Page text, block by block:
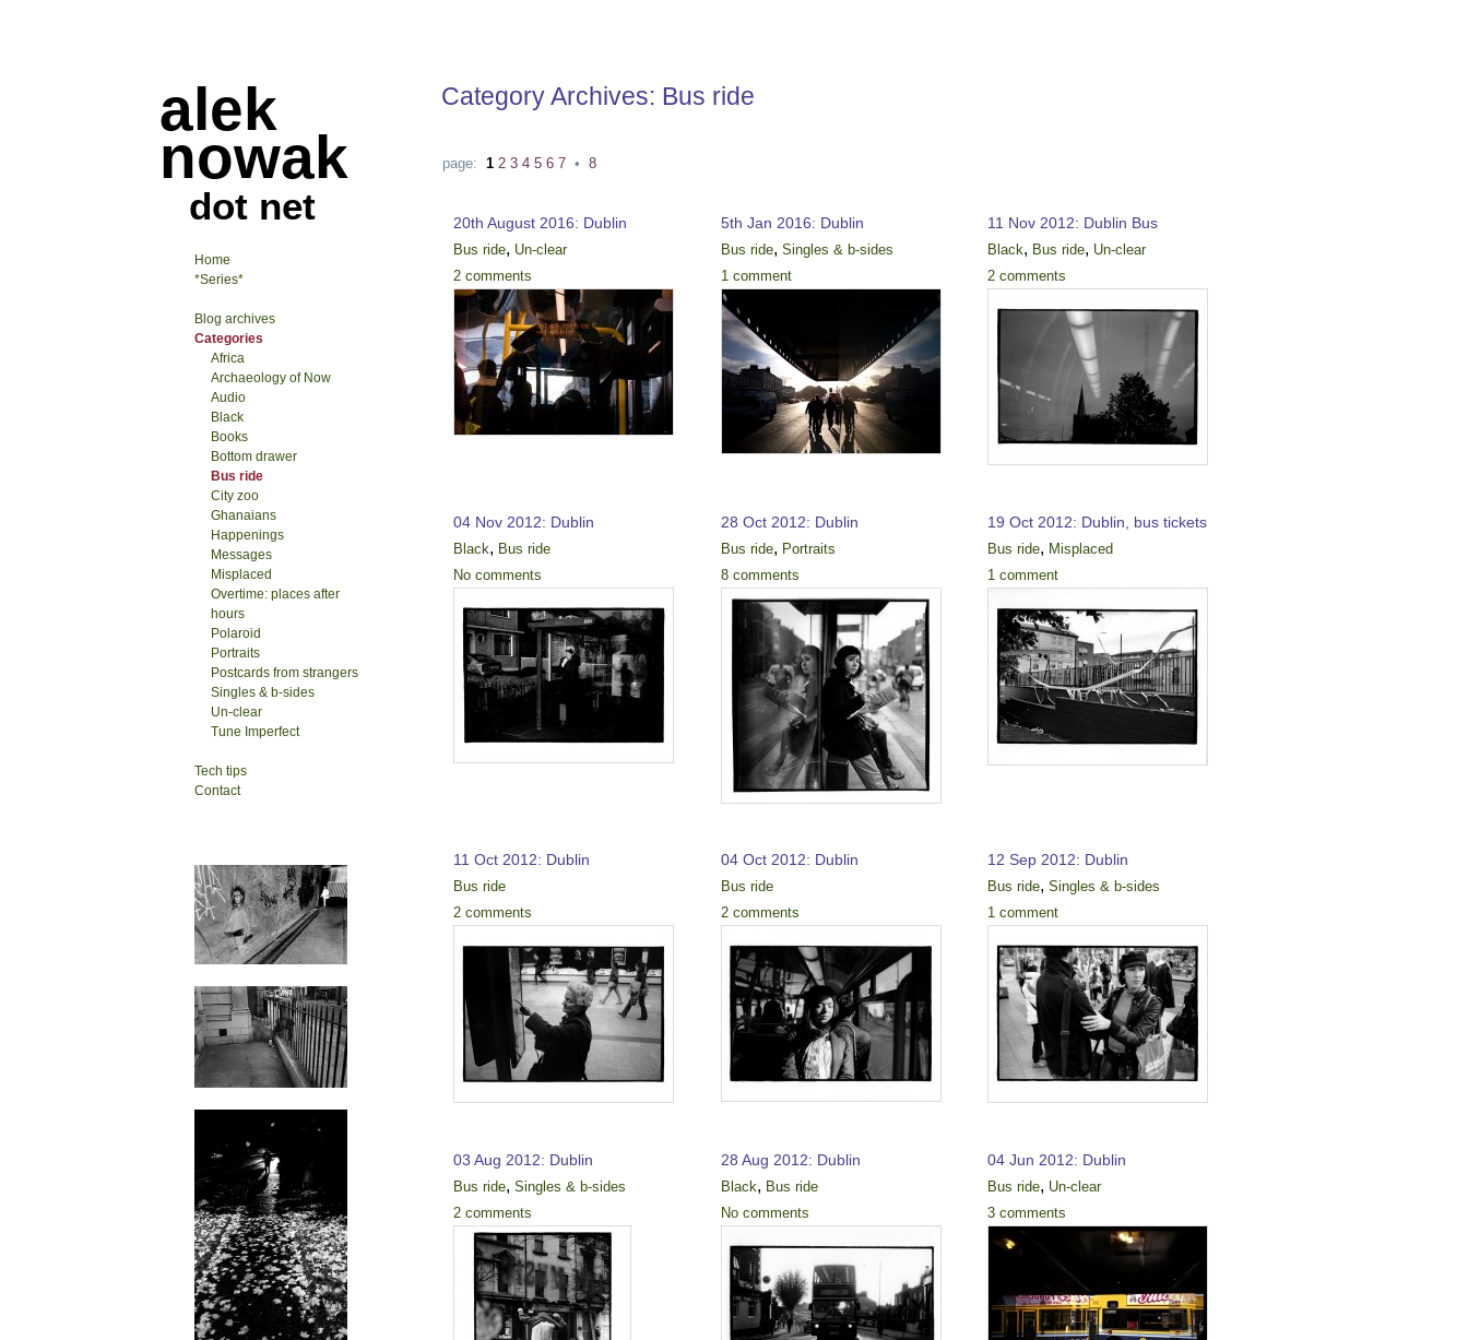
alek
nowak
dot net
Category Archives: Bus ride
page: 1 2 3 4 5 6 7 • 8
20th August 2016: Dublin
Bus ride, Un-clear
2 comments
5th Jan 2016: Dublin
Bus ride, Singles & b-sides
1 comment
11 Nov 2012: Dublin Bus
Black, Bus ride, Un-clear
2 comments
04 Nov 2012: Dublin
Black, Bus ride
No comments
28 Oct 2012: Dublin
Bus ride, Portraits
8 comments
19 Oct 2012: Dublin, bus tickets
Bus ride, Misplaced
1 comment
11 Oct 2012: Dublin
Bus ride
2 comments
04 Oct 2012: Dublin
Bus ride
2 comments
12 Sep 2012: Dublin
Bus ride,Singles & b-sides
1 comment
03 Aug 2012: Dublin
Bus ride,Singles & b-sides
2 comments
28 Aug 2012: Dublin
Black, Bus ride
No comments
04 Jun 2012: Dublin
Bus ride, Un-clear
3 comments
Home
*Series*
Blog archives
Categories
Africa
Archaeology of Now
Audio
Black
Books
Bottom drawer
Bus ride
City zoo
Ghanaians
Happenings
Messages
Misplaced
Overtime: places after
hours
Polaroid
Portraits
Postcards from strangers
Singles & b-sides
Un-clear
Tune Imperfect
Tech tips
Contact